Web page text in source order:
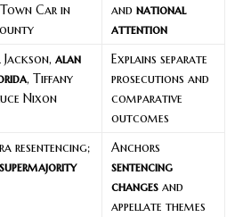
Car in
and national
attention
alan
, Tiffany
Nixon
Explains separate
prosecutions and
comparative
outcomes
resentencing;
Anchors
sentencing
changes and
appellate themes